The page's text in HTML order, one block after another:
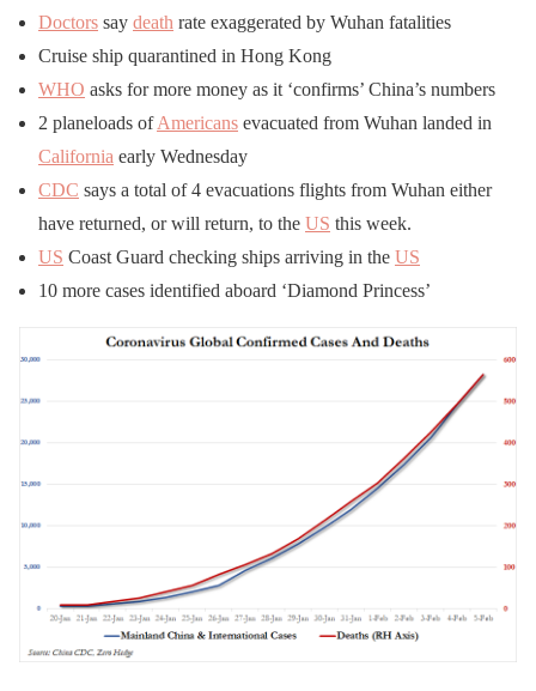
Doctors say death rate exaggerated by Wuhan fatalities
Cruise ship quarantined in Hong Kong
WHO asks for more money as it ‘confirms’ China’s numbers
2 planeloads ofAmericans evacuated from Wuhan landed in
California early Wednesday
CDC says a total of 4 evacuations flights from Wuhan either
have returned, or will return, to the US this week.
US Coast Guard checking ships arriving in the US
10 more cases identified aboard ‘Diamond Princess’